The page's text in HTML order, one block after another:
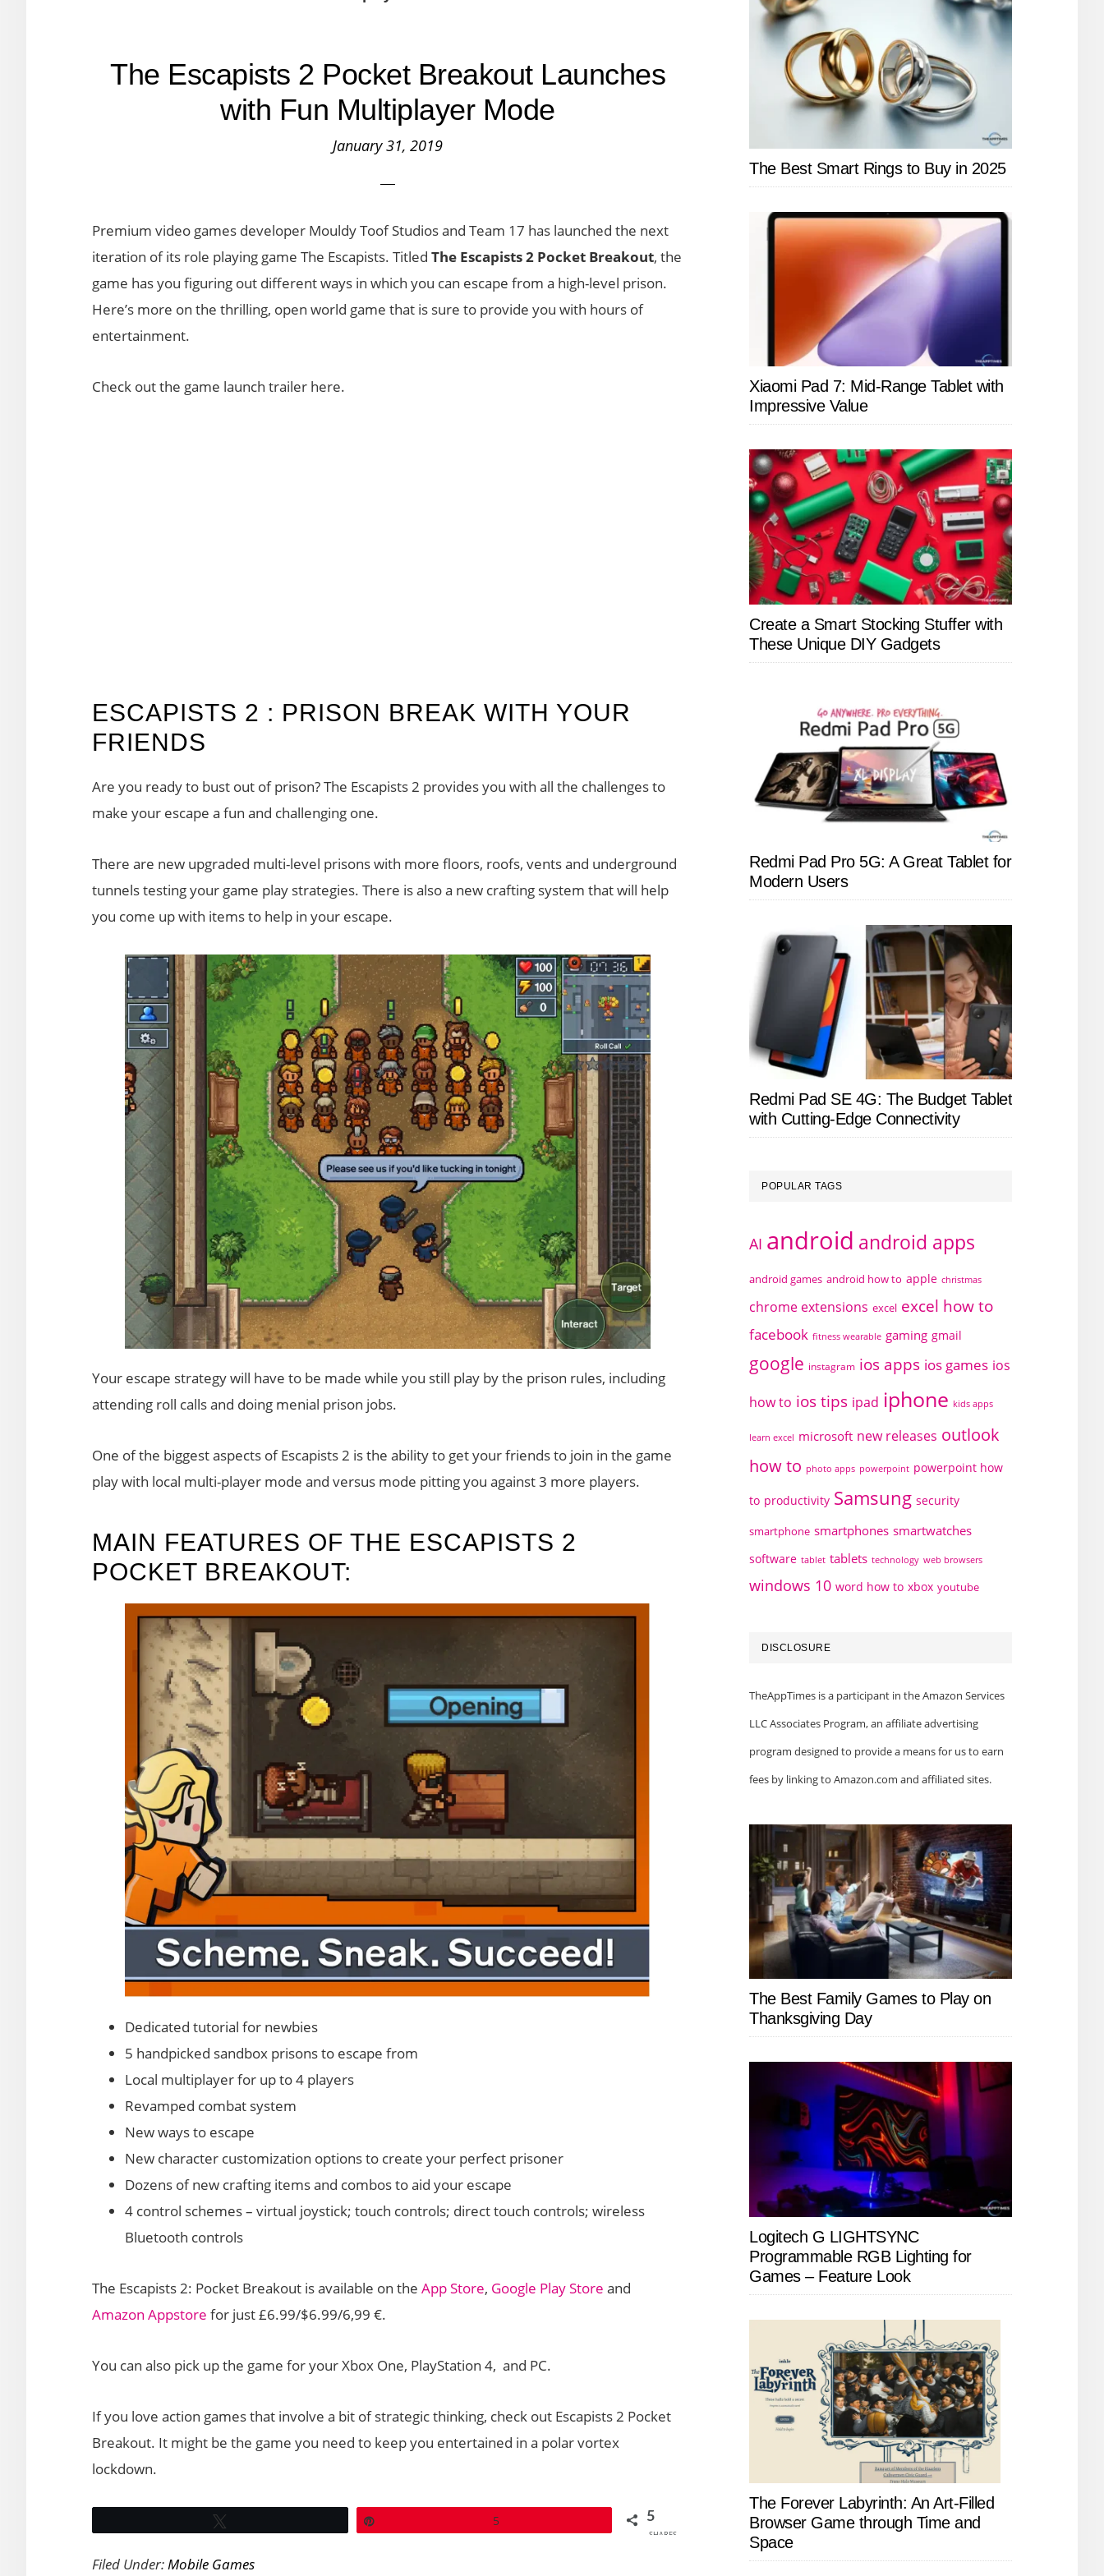
The Escapists 2 Pocket Breakout Launches
with Fun Multiplayer Mode
January 31, 2019
Premium video games developer Mouldy Toof Studios and Team 17 has launched the next
iteration of its role playing game The Escapists. Titled The Escapists 2 Pocket Breakout, the
game has you figuring out different ways in which you can escape from a high-level prison.
Here’s more on the thrilling, open world game that is sure to provide you with hours of
entertainment.
Check out the game launch trailer here.
ESCAPISTS 2 : PRISON BREAK WITH YOUR
FRIENDS
Are you ready to bust out of prison? The Escapists 2 provides you with all the challenges to
make your escape a fun and challenging one.
There are new upgraded multi-level prisons with more floors, roofs, vents and underground
tunnels testing your game play strategies. There is also a new crafting system that will help
you come up with items to help in your escape.
Your escape strategy will have to be made while you still play by the prison rules, including
attending roll calls and doing menial prison jobs.
One of the biggest aspects of Escapists 2 is the ability to get your friends to join in the game
play with local multi-player mode and versus mode pitting you against 3 more players.
MAIN FEATURES OF THE ESCAPISTS 2
POCKET BREAKOUT:
Dedicated tutorial for newbies
5 handpicked sandbox prisons to escape from
Local multiplayer for up to 4 players
Revamped combat system
New ways to escape
New character customization options to create your perfect prisoner
Dozens of new crafting items and combos to aid your escape
4 control schemes – virtual joystick; touch controls; direct touch controls; wireless
Bluetooth controls
The Escapists 2: Pocket Breakout is available on the App Store, Google Play Store and
Amazon Appstore for just £6.99/$6.99/6,99 €.
You can also pick up the game for your Xbox One, PlayStation 4, and PC.
If you love action games that involve a bit of strategic thinking, check out Escapists 2 Pocket
Breakout. It might be the game you need to keep you entertained in a polar vortex
lockdown.
5 5
SHARES
Filed Under:Mobile Games
The Best Smart Rings to Buy in 2025
Xiaomi Pad 7: Mid-Range Tablet with
Impressive Value
Create a Smart Stocking Stuffer with
These Unique DIY Gadgets
Redmi Pad Pro 5G: A Great Tablet for
Modern Users
Redmi Pad SE 4G: The Budget Tablet
with Cutting-Edge Connectivity
POPULAR TAGS
AI android android apps
android games android how to apple christmas
chrome extensions excel excel how to
facebook fitness wearable gaming gmail
google instagram ios apps ios games ios
how to ios tips ipad iphone kids apps
learn excel microsoft new releases outlook
how to photo apps powerpoint powerpoint how
to productivity Samsung security
smartphone smartphones smartwatches
software tablet tablets technology web browsers
windows 10 word how to xbox youtube
DISCLOSURE
TheAppTimes is a participant in the Amazon Services
LLC Associates Program, an affiliate advertising
program designed to provide a means for us to earn
fees by linking to Amazon.com and affiliated sites.
The Best Family Games to Play on
Thanksgiving Day
Logitech G LIGHTSYNC
Programmable RGB Lighting for
Games – Feature Look
The Forever Labyrinth: An Art-Filled
Browser Game through Time and
Space